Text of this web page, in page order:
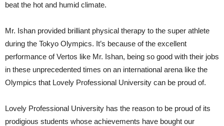
beat the hot and humid climate.
Mr. Ishan provided brilliant physical therapy to the super athlete
during the Tokyo Olympics. It’s because of the excellent
performance of Vertos like Mr. Ishan, being so good with their jobs
in these unprecedented times on an international arena like the
Olympics that Lovely Professional University can be proud of.
Lovely Professional University has the reason to be proud of its
prodigious students whose achievements have bought our